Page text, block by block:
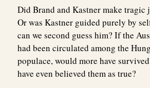
Did Brand and Kastner make tragic
Or was Kastner guided purely by
can we second guess him? If the
had been circulated among the
populace, would more have
have even believed them as true?